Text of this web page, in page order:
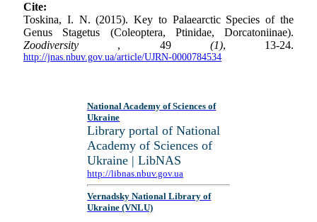
Cite:
Toskina, I. N. (2015). Key to Palaearctic Species of the
Genus Stagetus (Coleoptera, Ptinidae, Dorcatoniinae).
Zoodiversity , 49 (1), 13-24.
http://jnas.nbuv.gov.ua/article/UJRN-0000784534
National Academy of Sciences of
Ukraine
Library portal of National
Academy of Sciences of
Ukraine | LibNAS
http://libnas.nbuv.gov.ua
Vernadsky National Library of
Ukraine (VNLU)